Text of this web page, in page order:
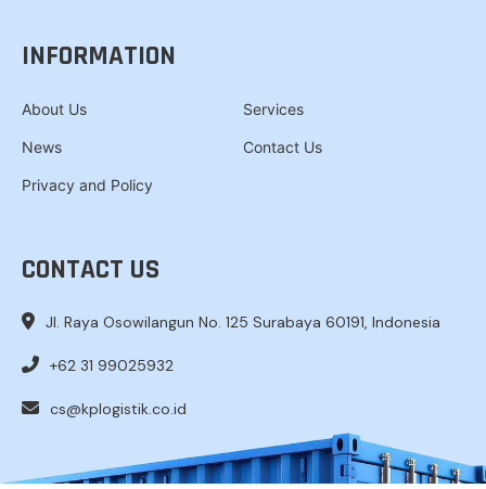
INFORMATION
About Us Services
News Contact Us
Privacy and Policy
CONTACT US
Jl. Raya Osowilangun No. 125 Surabaya 60191, Indonesia
+62 31 99025932
cs@kplogistik.co.id